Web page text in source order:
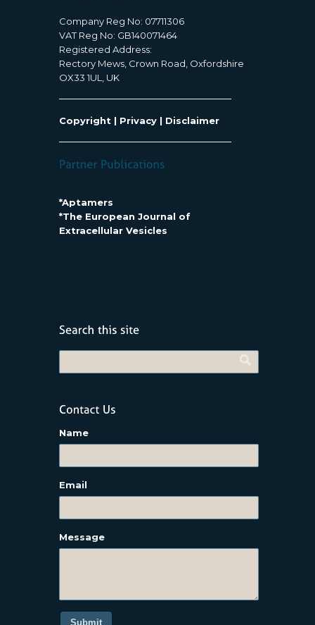
Company Reg No: 07711306
VAT Reg No: GB140071464
Registered Address:
Rectory Mews, Crown Road, Oxfordshire
OX33 1UL, UK
Copyright | Privacy | Disclaimer
*Aptamers
*The European Journal of
Extracellular Vesicles
Name
Email
Message
Submit